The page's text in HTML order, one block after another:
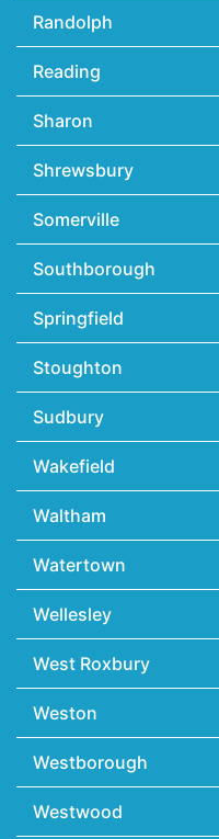
Randolph
Reading
Sharon
Shrewsbury
Somerville
Southborough
Springfield
Stoughton
Sudbury
Wakefield
Waltham
Watertown
Wellesley
West Roxbury
Weston
Westborough
Westwood